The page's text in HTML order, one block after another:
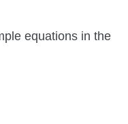
equations in the